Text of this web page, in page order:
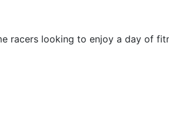
looking to enjoy a day of